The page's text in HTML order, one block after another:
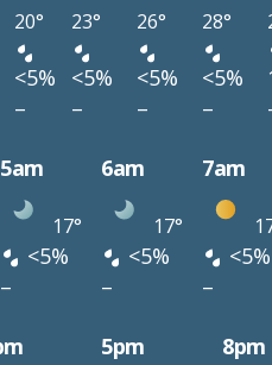
20° 23° 26° 28°
<5% <5% <5% <5%
– – – –
5am 6am 7am
17° 17°
<5% <5% <5%
– – –
5pm 8pm